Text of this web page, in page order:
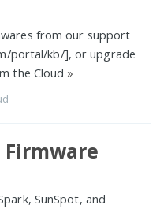
from our support
portal/kb/], or upgrade
the Cloud »
Firmware
SunSpot, and